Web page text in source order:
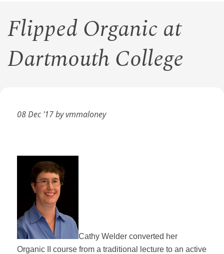
Flipped Organic at
Dartmouth College
08 Dec '17 by vmmaloney
Cathy Welder converted her
Organic II course from a traditional lecture to an active